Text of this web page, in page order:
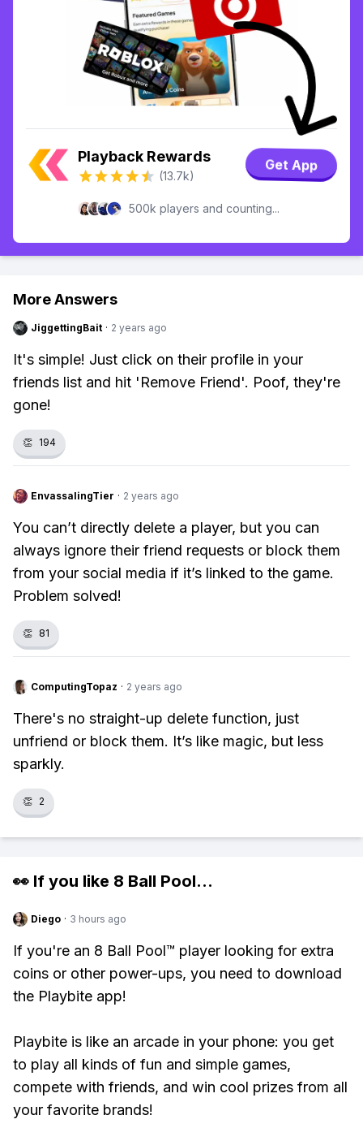
Playback Rewards
(13.7k)
Get App
500k players and counting...
More Answers
JiggettingBait · 2 years ago
It's simple! Just click on their profile in your
friends list and hit 'Remove Friend'. Poof, they're
gone!
👏 194
EnvassalingTier · 2 years ago
You can’t directly delete a player, but you can
always ignore their friend requests or block them
from your social media if it’s linked to the game.
Problem solved!
👏 81
ComputingTopaz · 2 years ago
There's no straight-up delete function, just
unfriend or block them. It’s like magic, but less
sparkly.
👏 2
👀 If you like 8 Ball Pool...
Diego · 3 hours ago
If you're an 8 Ball Pool™ player looking for extra
coins or other power-ups, you need to download
the Playbite app!
Playbite is like an arcade in your phone: you get
to play all kinds of fun and simple games,
compete with friends, and win cool prizes from all
your favorite brands!